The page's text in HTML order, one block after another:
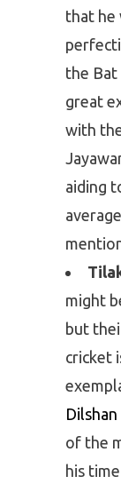
that he
the Bat
great
with
aiding
might
but
cricket
Dilshan
of the
his